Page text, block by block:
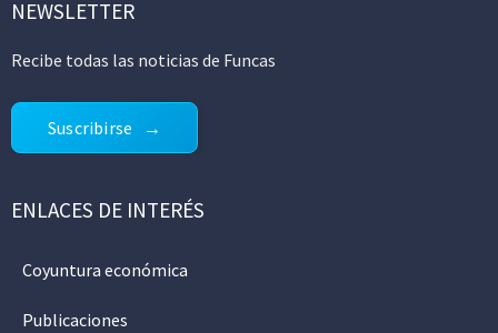
NEWSLETTER
Recibe todas las noticias de Funcas
Suscribirse
ENLACES DE INTERÉS
Coyuntura económica
Publicaciones